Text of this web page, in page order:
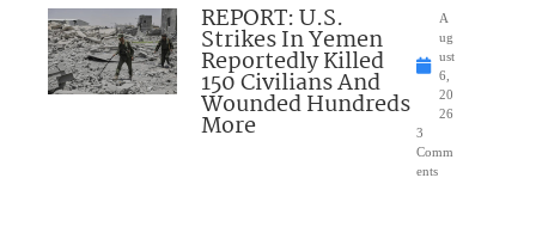
REPORT: U.S.
Strikes In Yemen
Reportedly Killed
150 Civilians And
Wounded Hundreds
More
A
ug
ust
6,
20
26
3
Comm
ents